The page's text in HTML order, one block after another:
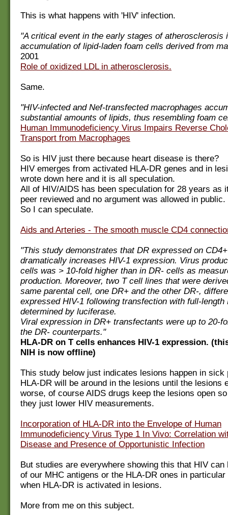
This is what happens with 'HIV' infection.
"A critical event in the early stages of atherosclerosis
accumulation of lipid-laden foam cells derived from
2001
Role of oxidized LDL in atherosclerosis.
Same.
"HIV-infected and Nef-transfected macrophages
substantial amounts of lipids, thus resembling foam
Human Immunodeficiency Virus Impairs Reverse
Transport from Macrophages
So is HIV just there because heart disease is there?
HIV emerges from activated HLA-DR genes and in
wrote down here and it is all speculation.
All of HIV/AIDS has been speculation for 28 years as
peer reviewed and no argument was allowed in public.
So I can speculate.
Aids and Arteries - The smooth muscle CD4
"This study demonstrates that DR expressed on
dramatically increases HIV-1 expression. Virus
cells was > 10-fold higher than in DR- cells as
production. Moreover, two T cell lines that were
same parental cell, one DR+ and the other DR-,
expressed HIV-1 following transfection with full-length
determined by luciferase.
Viral expression in DR+ transfectants were up to 20-
the DR- counterparts."
HLA-DR on T cells enhances HIV-1 expression.
NIH is now offline)
This study below just indicates lesions happen in sick
HLA-DR will be around in the lesions until the lesions
worse, of course AIDS drugs keep the lesions open
they just lower HIV measurements.
Incorporation of HLA-DR into the Envelope of Human
Immunodeficiency Virus Type 1 In Vivo: Correlation
Disease and Presence of Opportunistic Infection
But studies are everywhere showing this that HIV can
of our MHC antigens or the HLA-DR ones in
when HLA-DR is activated in lesions.
More from me on this subject.